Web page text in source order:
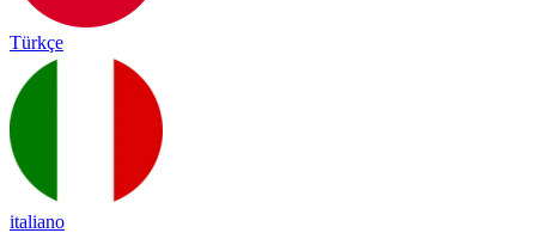
Türkçe
italiano